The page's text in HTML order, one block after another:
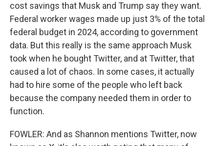
cost savings that Musk and Trump say they want.
Federal worker wages made up just 3% of the total
federal budget in 2024, according to government
data. But this really is the same approach Musk
took when he bought Twitter, and at Twitter, that
caused a lot of chaos. In some cases, it actually
had to hire some of the people who left back
because the company needed them in order to
function.
FOWLER: And as Shannon mentions Twitter, now